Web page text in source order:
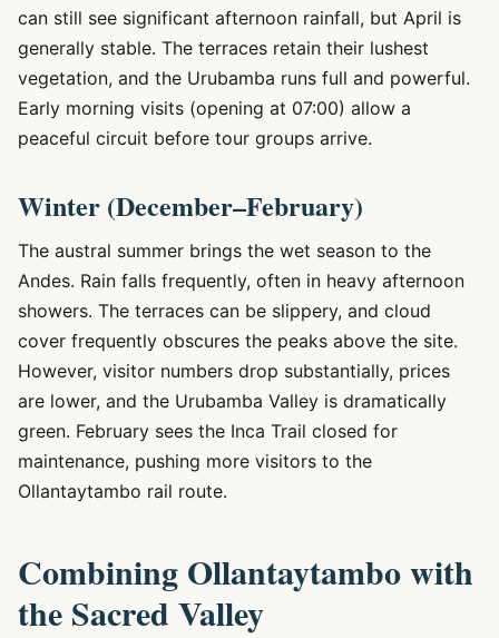
can still see significant afternoon rainfall, but April is
generally stable. The terraces retain their lushest
vegetation, and the Urubamba runs full and powerful.
Early morning visits (opening at 07:00) allow a
peaceful circuit before tour groups arrive.
Winter (December–February)
The austral summer brings the wet season to the
Andes. Rain falls frequently, often in heavy afternoon
showers. The terraces can be slippery, and cloud
cover frequently obscures the peaks above the site.
However, visitor numbers drop substantially, prices
are lower, and the Urubamba Valley is dramatically
green. February sees the Inca Trail closed for
maintenance, pushing more visitors to the
Ollantaytambo rail route.
Combining Ollantaytambo with
the Sacred Valley